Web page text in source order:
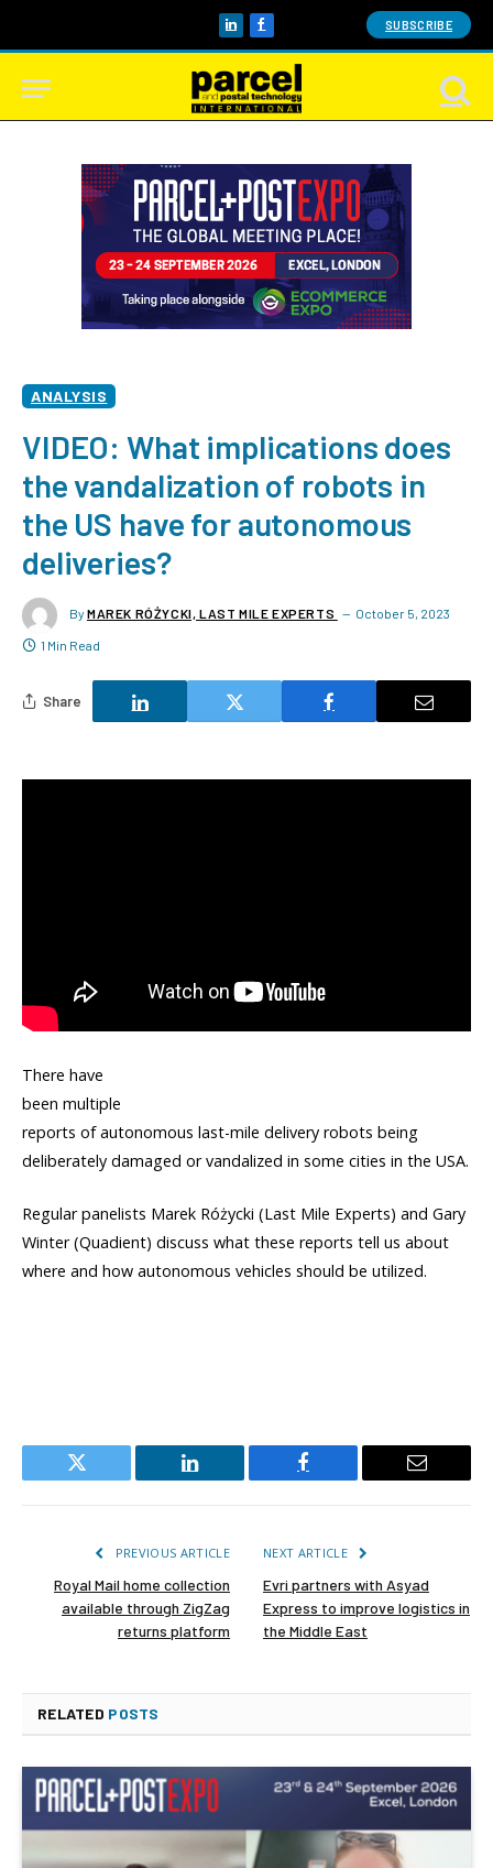
LinkedInFacebook SUBSCRIBE
ANALYSIS
VIDEO: What implications does
the vandalization of robots in
the US have for autonomous
deliveries?
By MAREK RÓŻYCKI, LAST MILE EXPERTS October 5, 2023
1 Min Read
Share
There have
been multiple
reports of autonomous last-mile delivery robots being
deliberately damaged or vandalized in some cities in the USA.
Regular panelists Marek Różycki (Last Mile Experts) and Gary
Winter (Quadient) discuss what these reports tell us about
where and how autonomous vehicles should be utilized.
Twitter LinkedIn Facebook Email
PREVIOUS ARTICLE
Royal Mail home collection
available through ZigZag
returns platform
NEXT ARTICLE
Evri partners with Asyad
Express to improve logistics in
the Middle East
RELATED POSTS